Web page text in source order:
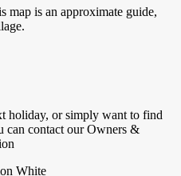
map is an approximate guide,
holiday, or simply want to find
can contact our Owners &
White